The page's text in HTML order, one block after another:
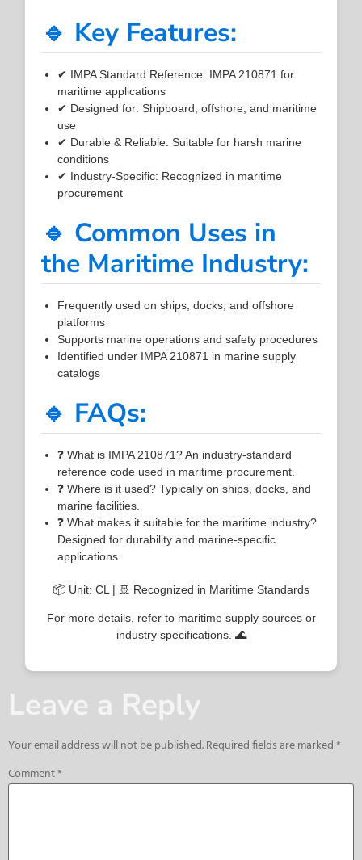
🔹 Key Features:
✔ IMPA Standard Reference: IMPA 210871 for
maritime applications
✔ Designed for: Shipboard, offshore, and maritime
use
✔ Durable & Reliable: Suitable for harsh marine
conditions
✔ Industry-Specific: Recognized in maritime
procurement
🔹 Common Uses in
the Maritime Industry:
Frequently used on ships, docks, and offshore
platforms
Supports marine operations and safety procedures
Identified under IMPA 210871 in marine supply
catalogs
🔹 FAQs:
❓ What is IMPA 210871? An industry-standard
reference code used in maritime procurement.
❓ Where is it used? Typically on ships, docks, and
marine facilities.
❓ What makes it suitable for the maritime industry?
Designed for durability and marine-specific
applications.
📦 Unit: CL | 🚢 Recognized in Maritime Standards
For more details, refer to maritime supply sources or
industry specifications. 🌊
Leave a Reply
Your email address will not be published.Required fields are marked*
Comment*